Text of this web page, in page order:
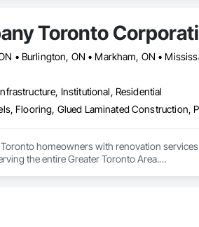
Toronto
Institutional, Residential
homeowners with renovation
the entire Greater Toronto Area.
from small bathroom updates to